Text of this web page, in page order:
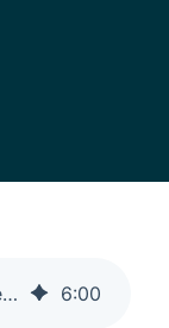
VAT Rates, Daily and Mileage Allowances and Paperless in Finland 6:00